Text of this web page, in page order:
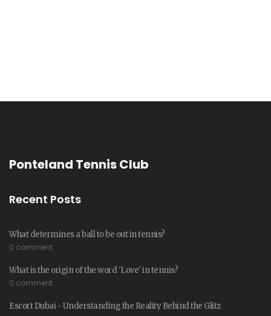
Ponteland Tennis Club
Recent Posts
What determines a ball to be out in tennis?
0 comment
What is the origin of the word 'Love' in tennis?
0 comment
Escort Dubai - Understanding the Reality Behind the Glitz